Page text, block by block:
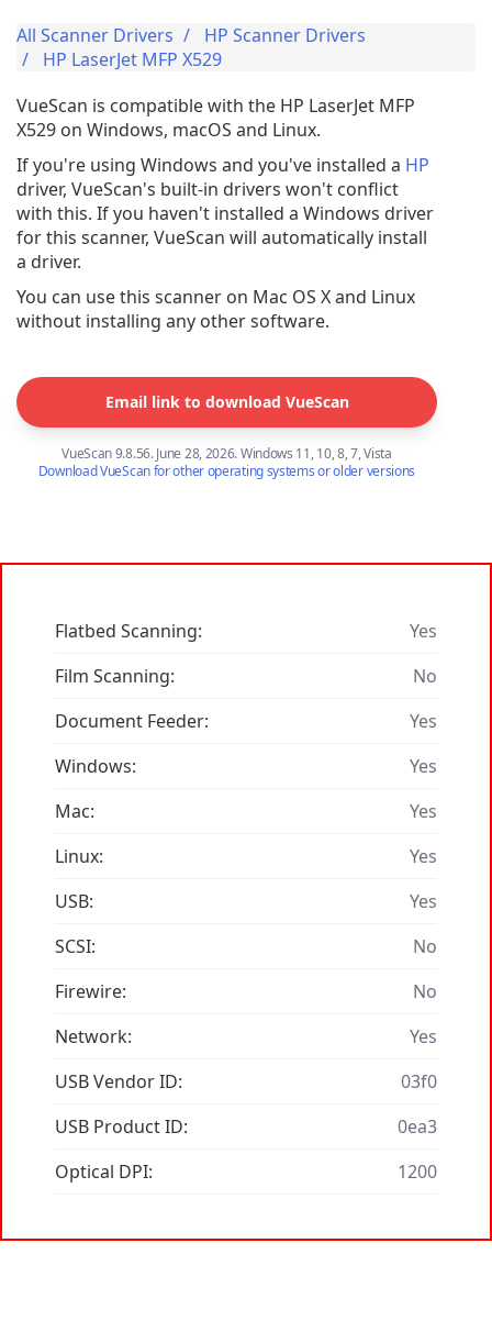
All Scanner Drivers
HP Scanner Drivers
HP LaserJet MFP X529
VueScan is compatible with the HP LaserJet MFP
X529 on Windows, macOS and Linux.
If you're using Windows and you've installed a HP
driver, VueScan's built-in drivers won't conflict
with this. If you haven't installed a Windows driver
for this scanner, VueScan will automatically install
a driver.
You can use this scanner on Mac OS X and Linux
without installing any other software.
Email link to download VueScan
VueScan 9.8.56. June 28, 2026. Windows 11, 10, 8, 7, Vista
Download VueScan for other operating systems or older versions
Flatbed Scanning:
Yes
Film Scanning:
No
Document Feeder:
Yes
Windows:
Yes
Mac:
Yes
Linux:
Yes
USB:
Yes
SCSI:
No
Firewire:
No
Network:
Yes
USB Vendor ID:
03f0
USB Product ID:
0ea3
Optical DPI:
1200